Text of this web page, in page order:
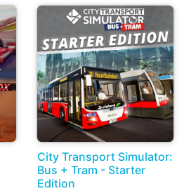
City Transport Simulator:
Bus + Tram - Starter
Edition